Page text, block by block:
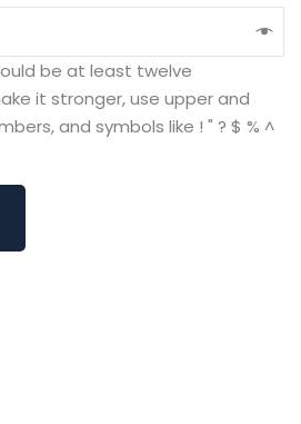
be at least twelve
it stronger, use upper and
and symbols like ! " ? $ % ^